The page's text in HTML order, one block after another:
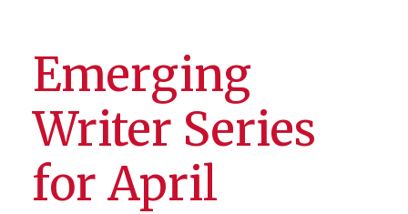
Emerging
Writer Series
for April